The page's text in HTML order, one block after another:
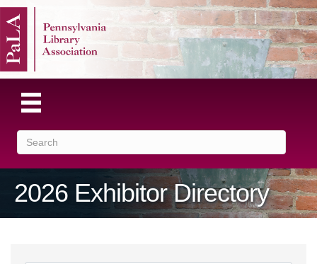
2026 Exhibitor Directory